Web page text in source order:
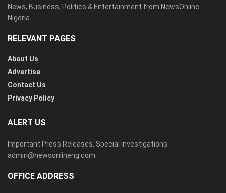
News, Business, Politics & Entertainment from NewsOnline
Nigeria.
RELEVANT PAGES
About Us
Advertise
Contact Us
Privacy Policy
ALERT US
Important Press Releases, Special Investigations:
admin@newsonlineng.com
OFFICE ADDRESS